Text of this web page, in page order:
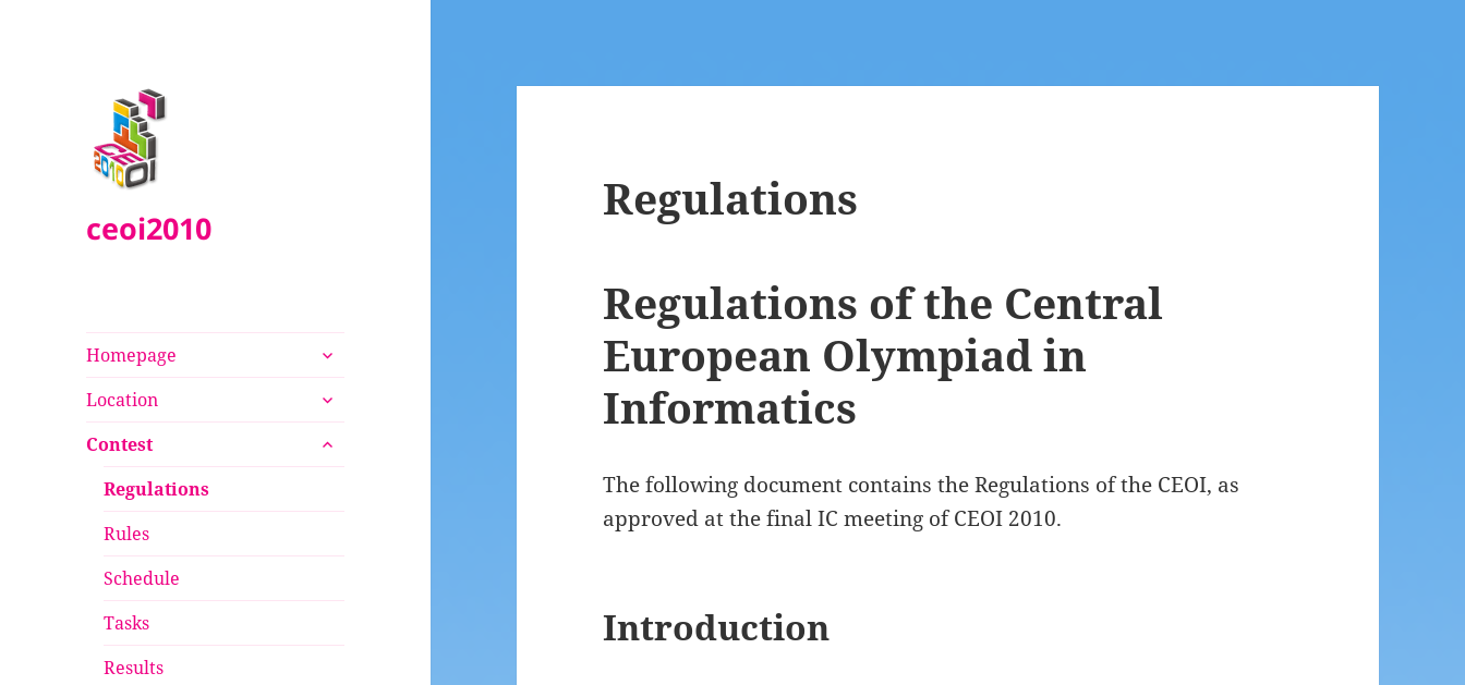
ceoi2010
Homepage
expand
child
menu
Location
expand
child
menu
Contest
expand
child
Regulations
Rules
Schedule
Tasks
Results
Regulations
Regulations of the Central
European Olympiad in
Informatics
The following document contains the Regulations of the CEOI, as
approved at the final IC meeting of CEOI 2010.
Introduction